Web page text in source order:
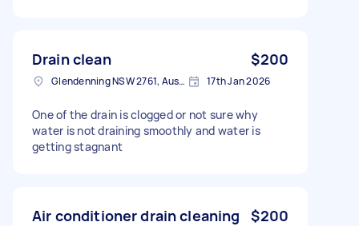
Drain clean $200
Glendenning NSW 2761, Australia 17th Jan 2026
One of the drain is clogged or not sure why
water is not draining smoothly and water is
getting stagnant
Air conditioner drain cleaning $200